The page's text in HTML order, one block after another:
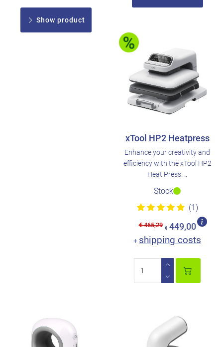
Show product
xTool HP2 Heatpress
Enhance your creativity and
efficiency with the xTool HP2
Heat Press. ..
Stock
(1)
€ 465,29 € 449,00
+ shipping costs